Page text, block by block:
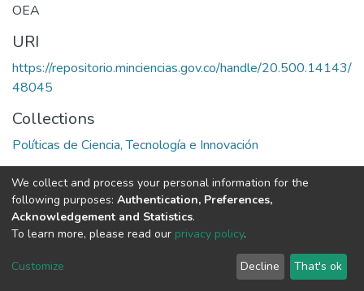
OEA
URI
https://repositorio.minciencias.gov.co/handle/20.500.14143/
48045
Collections
Políticas de Ciencia, Tecnología e Innovación
Full item page
DSpace software copyright © 2002-2026
Cookie
End User
Agreement
Send
Feedback
We collect and process your personal information for the
following purposes: Authentication, Preferences,
Acknowledgement and Statistics.
To learn more, please read our privacy policy.
Customize Decline That's ok